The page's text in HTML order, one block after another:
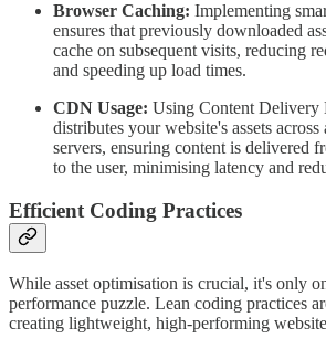
Browser Caching: Implementing
ensures that previously downloaded
cache on subsequent visits, reducing
and speeding up load times.
CDN Usage: Using Content
distributes your website's assets
servers, ensuring content is delivered
to the user, minimising latency and
Efficient Coding Practices
While asset optimisation is crucial, it's only
performance puzzle. Lean coding practices
creating lightweight, high-performing